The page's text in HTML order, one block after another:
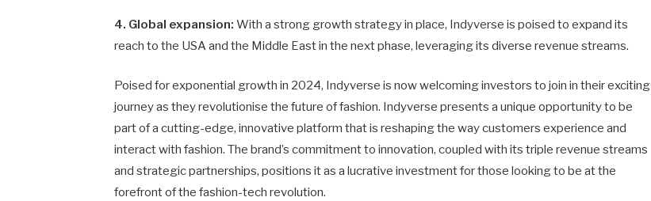
4. Global expansion: With a strong growth strategy in place, Indyverse is poised to expand its
reach to the USA and the Middle East in the next phase, leveraging its diverse revenue streams.
Poised for exponential growth in 2024, Indyverse is now welcoming investors to join in their exciting
journey as they revolutionise the future of fashion. Indyverse presents a unique opportunity to be
part of a cutting-edge, innovative platform that is reshaping the way customers experience and
interact with fashion. The brand’s commitment to innovation, coupled with its triple revenue streams
and strategic partnerships, positions it as a lucrative investment for those looking to be at the
forefront of the fashion-tech revolution.